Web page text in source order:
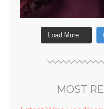
Load More...
MOST